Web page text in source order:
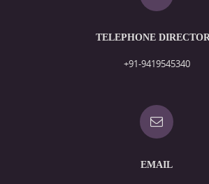
TELEPHONE
+91-9419545340
EMAIL